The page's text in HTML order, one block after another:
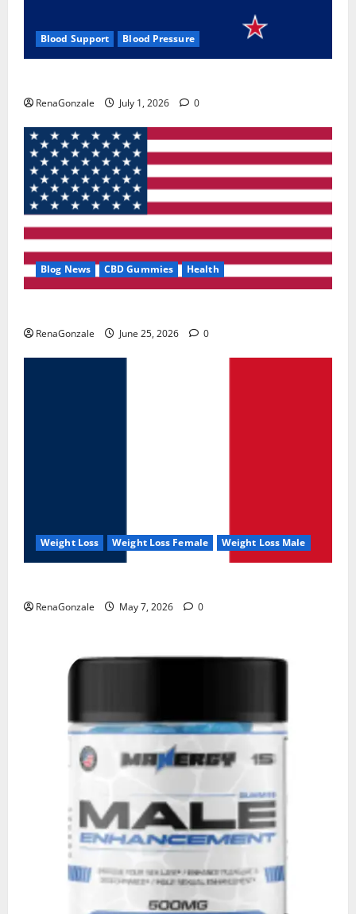
Blood Support Blood Pressure
RenaGonzale July 1, 2026 0
Blog News CBD Gummies Health
RenaGonzale June 25, 2026 0
Weight Loss Weight Loss Female Weight Loss Male
RenaGonzale May 7, 2026 0